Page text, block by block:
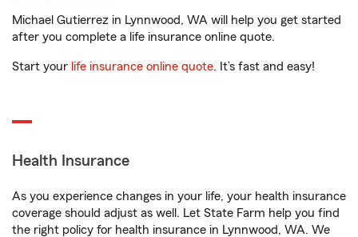
Michael Gutierrez in Lynnwood, WA will help you get started
after you complete a life insurance online quote.
Start your life insurance online quote. It’s fast and easy!
Health Insurance
As you experience changes in your life, your health insurance
coverage should adjust as well. Let State Farm help you find
the right policy for health insurance in Lynnwood, WA. We